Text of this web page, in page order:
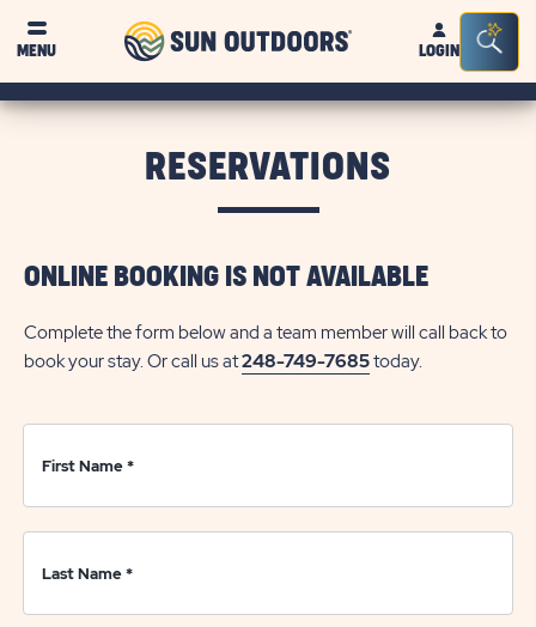
MENU
Sun
OutdoorsLOGIN
Bar
RESERVATIONS
ONLINE BOOKING IS NOT AVAILABLE
Complete the form below and a team member will call back to
book your stay. Or call us at248-749-7685today.
First Name*
Last Name*